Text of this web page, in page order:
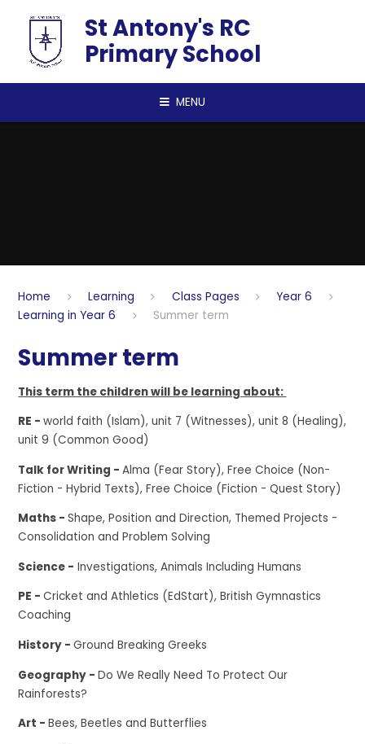
St Antony's RC
Primary School
MENU
Home Learning Class Pages
Year 6
Learning in Year 6
Summer term
Summer term
This term the children will be learning about:
RE -world faith (Islam), unit 7 (Witnesses), unit 8 (Healing),
unit 9 (Common Good)
Talk for Writing -Alma (Fear Story), Free Choice (Non-
Fiction - Hybrid Texts), Free Choice (Fiction - Quest Story)
Maths -Shape, Position and Direction, Themed Projects -
Consolidation and Problem Solving
Science - Investigations, Animals Including Humans
PE -Cricket and Athletics (EdStart), British Gymnastics
Coaching
History -Ground Breaking Greeks
Geography -Do We Really Need To Protect Our
Rainforests?
Art -Bees, Beetles and Butterflies